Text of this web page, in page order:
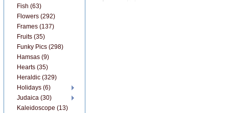
Fish (63)
Flowers (292)
Frames (137)
Fruits (35)
Funky Pics (298)
Hamsas (9)
Hearts (35)
Heraldic (329)
Holidays (6)
Judaica (30)
Kaleidoscope (13)